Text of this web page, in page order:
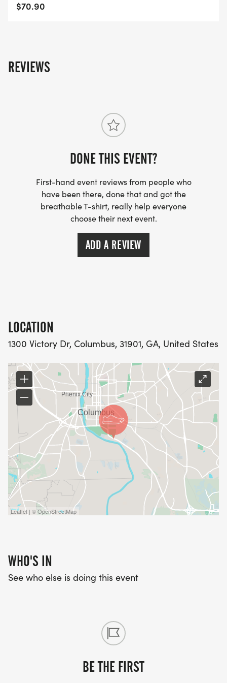
$70.90
REVIEWS
DONE THIS EVENT?
First-hand event reviews from people who
have been there, done that and got the
breathable T-shirt, really help everyone
choose their next event.
ADD A REVIEW
LOCATION
1300 Victory Dr, Columbus, 31901, GA, United States
Leaflet | © OpenStreetMap
WHO'S IN
See who else is doing this event
BE THE FIRST